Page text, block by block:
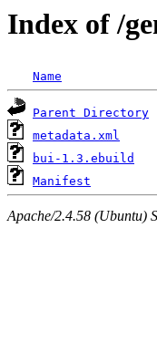
Index of /
Name
Parent Directory
metadata.xml
bui-1.3.ebuild
Manifest
Apache/2.4.58 (Ubuntu)